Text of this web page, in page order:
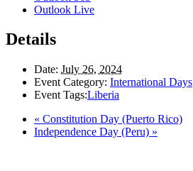
Outlook Live
Details
Date: July 26, 2024
Event Category: International Days
Event Tags:Liberia
« Constitution Day (Puerto Rico)
Independence Day (Peru) »